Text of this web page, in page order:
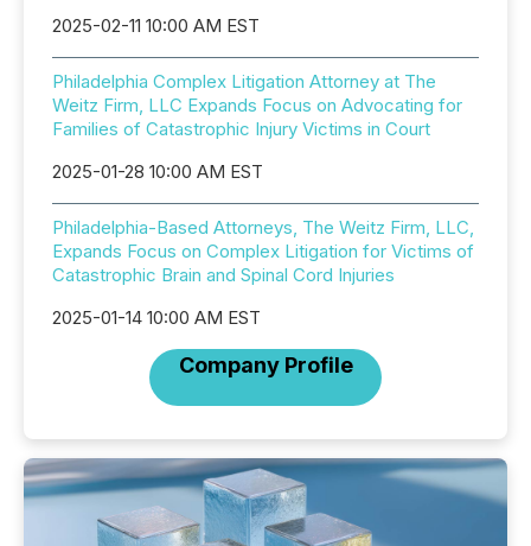
2025-02-11 10:00 AM EST
Philadelphia Complex Litigation Attorney at The
Weitz Firm, LLC Expands Focus on Advocating for
Families of Catastrophic Injury Victims in Court
2025-01-28 10:00 AM EST
Philadelphia-Based Attorneys, The Weitz Firm, LLC,
Expands Focus on Complex Litigation for Victims of
Catastrophic Brain and Spinal Cord Injuries
2025-01-14 10:00 AM EST
Company Profile